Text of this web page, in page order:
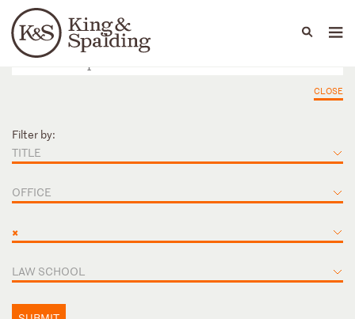
Languages
People Capabilities
CLOSE
Filter by:
TITLE
OFFICE
×
LAW SCHOOL